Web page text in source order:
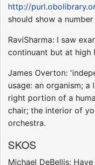
http://
should show a
RaviSharma: I saw
continuant but at high
James Overton:
usage: an organism;
right portion of a
chair; the interior of
orchestra.
SKOS
Michael DeBellis: